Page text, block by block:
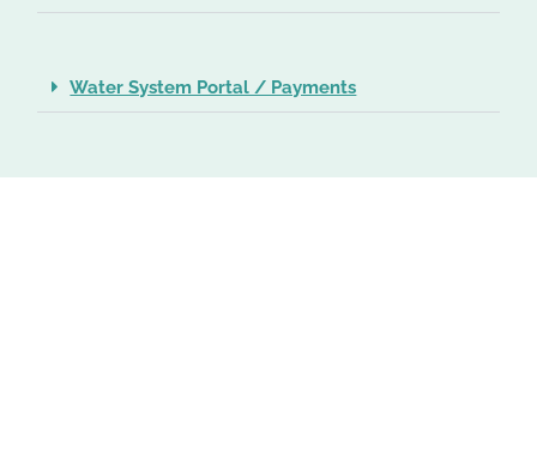
Water System Portal / Payments